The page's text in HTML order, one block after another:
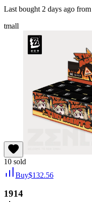
Last bought2 days ago from
tmall
10 sold
Buy$132.56
1914